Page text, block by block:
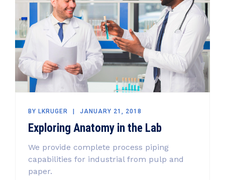
BY LKRUGER JANUARY 21, 2018
Exploring Anatomy in the Lab
We provide complete process piping
capabilities for industrial from pulp and
paper.